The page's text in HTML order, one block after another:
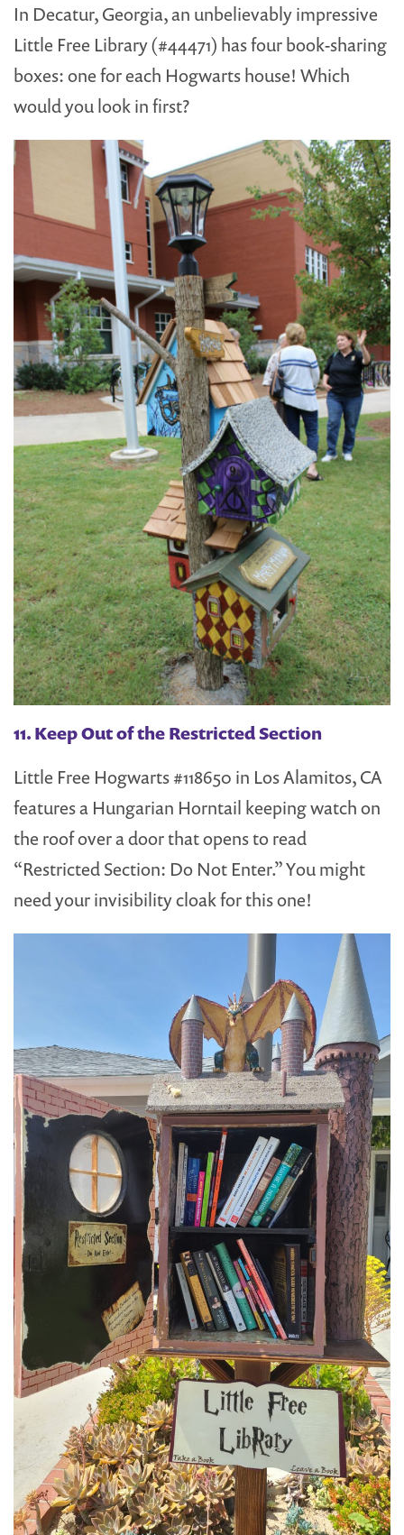
In Decatur, Georgia, an unbelievably impressive
Little Free Library (#44471) has four book-sharing
boxes: one for each Hogwarts house! Which
would you look in first?
11. Keep Out of the Restricted Section
Little Free Hogwarts #118650 in Los Alamitos, CA
features a Hungarian Horntail keeping watch on
the roof over a door that opens to read
“Restricted Section: Do Not Enter.” You might
need your invisibility cloak for this one!